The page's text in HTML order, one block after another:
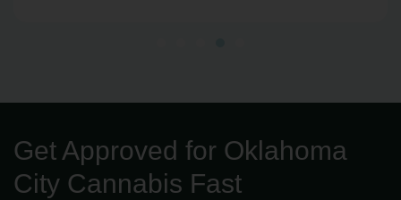
Get Approved for Oklahoma
City Cannabis Fast